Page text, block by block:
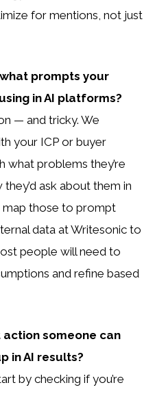
for mentions, not just
prompts your
in AI platforms?
— and tricky. We
your ICP or buyer
what problems they’re
ask about them in
map those to prompt
data at Writesonic to
people will need to
and refine based
action someone can
in AI results?
by checking if you’re